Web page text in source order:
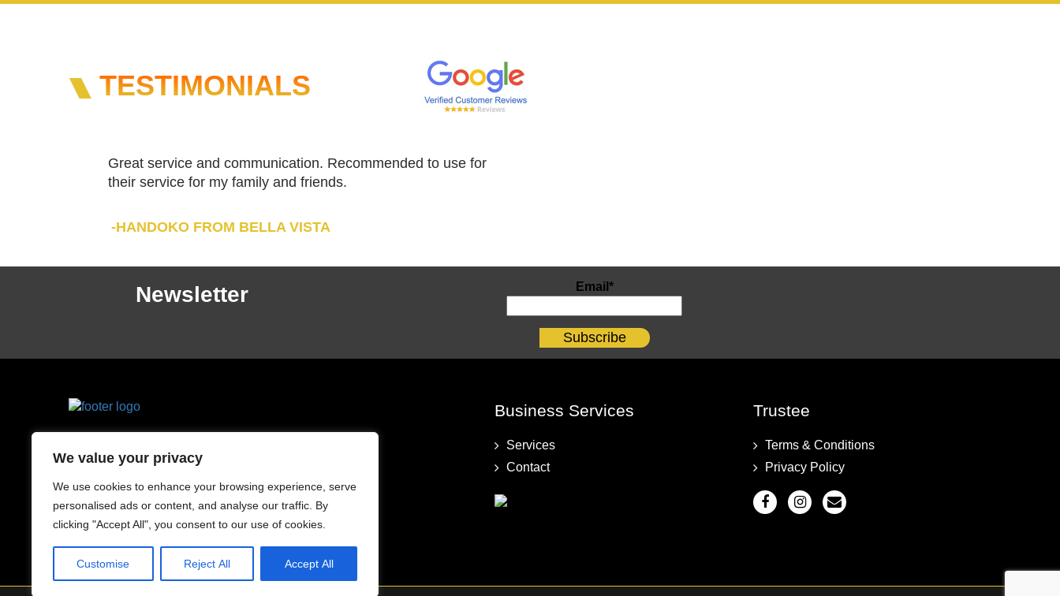
We value your privacy
We use cookies to enhance your browsing experience, serve
personalised ads or content, and analyse our traffic. By
clicking "Accept All", you consent to our use of cookies.
Customise Reject All Accept All
TESTIMONIALS
Great service and communication. Recommended to use for
their service for my family and friends.
-HANDOKO FROM BELLA VISTA
Newsletter Email*
NSW 2126, Australia
0424 882 827
Business Services
Services
Contact
Trustee
Terms & Conditions
Privacy Policy